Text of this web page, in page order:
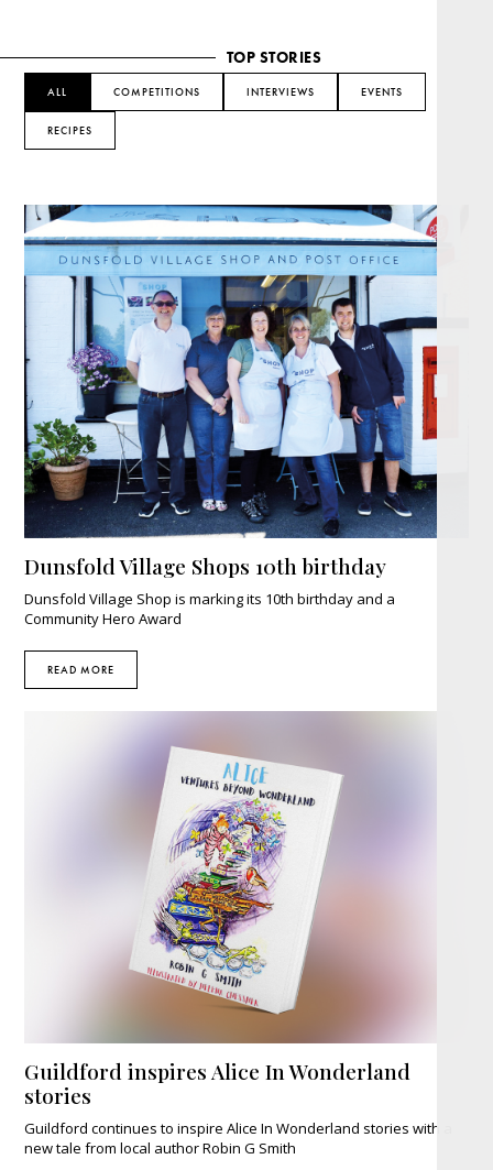
TOP STORIES
ALL COMPETITIONS INTERVIEWS EVENTS
RECIPES
Dunsfold Village Shops 10th birthday
Dunsfold Village Shop is marking its 10th birthday and a
Community Hero Award
READ MORE
Guildford inspires Alice In Wonderland
stories
Guildford continues to inspire Alice In Wonderland stories with a
new tale from local author Robin G Smith